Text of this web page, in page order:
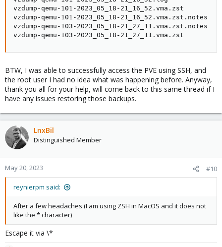
vzdump-qemu-101-2023_05_18-
vzdump-qemu-101-2023_05_18-
vzdump-qemu-103-2023_05_18-
vzdump-qemu-103-2023_05_18-
BTW, I was able to successfully access the PVE using SSH, and
the root user I had no idea what was happening before. Anyway,
thank you all for your help, will come back to this same thread if I
have any issues restoring those backups.
LnxBil
Distinguished Member
May 20, 2023 #10
reynierpm said:
After a few headaches (I am using ZSH in MacOS and it does not
like the * character)
Escape it via \*